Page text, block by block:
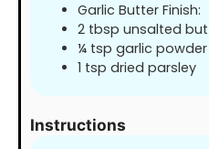
Garlic Butter Finish:
2 tbsp unsalted
¼ tsp garlic powder
1 tsp dried parsley
Instructions